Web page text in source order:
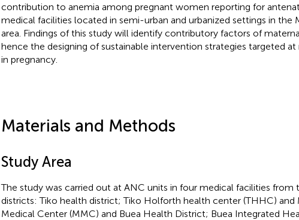
contribution to anemia among pregnant women reporting for
medical facilities located in semi-urban and urbanized settings in the
area. Findings of this study will identify contributory factors of
hence the designing of sustainable intervention strategies targeted at
in pregnancy.
Materials and Methods
Study Area
The study was carried out at ANC units in four medical facilities from
districts: Tiko health district; Tiko Holforth health center (THHC) and
Medical Center (MMC) and Buea Health District; Buea Integrated